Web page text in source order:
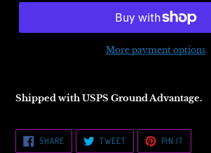
More payment options
Shipped with USPS Ground Advantage.
SHARESHARE
ON
TWEETTWEET
PIN IT